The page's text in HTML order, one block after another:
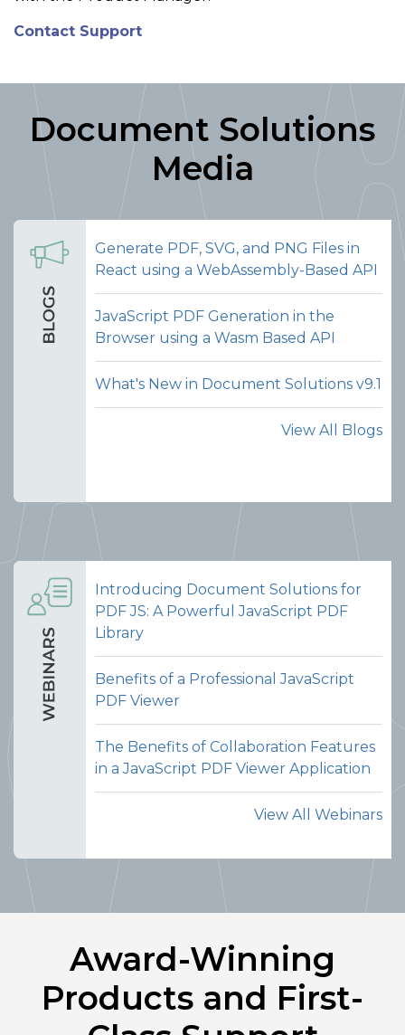
Contact Support
Document Solutions
Media
Generate PDF, SVG, and PNG Files in
React using a WebAssembly-Based API
JavaScript PDF Generation in the
Browser using a Wasm Based API
What's New in Document Solutions v9.1
View All Blogs
Introducing Document Solutions for
PDF JS: A Powerful JavaScript PDF
Library
Benefits of a Professional JavaScript
PDF Viewer
The Benefits of Collaboration Features
in a JavaScript PDF Viewer Application
View All Webinars
Award-Winning
Products and First-